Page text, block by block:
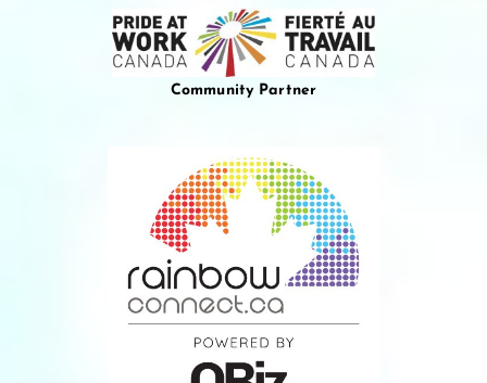
Community Partner